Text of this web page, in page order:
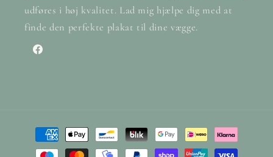
udføres i høj kvalitet. Lad mig hjælpe dig med at
finde den perfekte plakat til dine vægge.
Facebook
Payment
methods